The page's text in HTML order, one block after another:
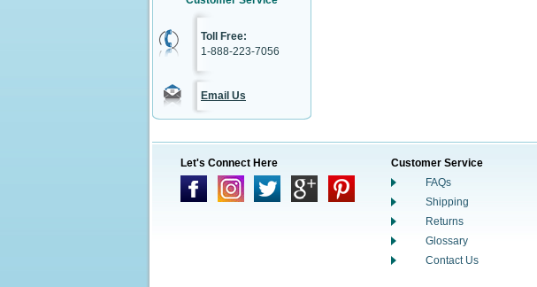
Toll Free:
1-888-223-7056
Email Us
Let's Connect Here
Customer Service
FAQs
Shipping
Returns
Glossary
Contact Us